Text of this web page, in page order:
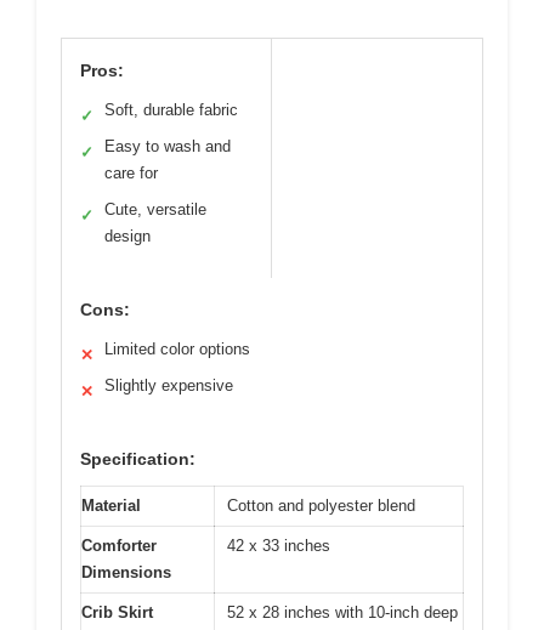
Pros:
✓ Soft, durable fabric
✓
Easy to wash and
care for
✓
Cute, versatile
design
Cons:
✕ Limited color options
✕ Slightly expensive
Specification:
Material Cotton and polyester blend
Comforter
Dimensions
42 x 33 inches
Crib Skirt
52 x 28 inches with 10-inch deep